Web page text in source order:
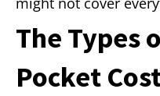
The Types
Pocket